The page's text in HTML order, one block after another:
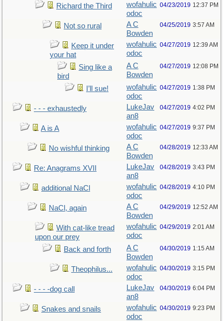
Richard the Third
wofahulic
odoc
04/23/2019 12:37 PM
Not so rural
A C
Bowden
04/25/2019 3:57 AM
Keep it under
your hat
wofahulic
odoc
04/27/2019 12:39 AM
Sing like a
bird
A C
Bowden
04/27/2019 12:08 PM
I’ll sue!
wofahulic
odoc
04/27/2019 1:38 PM
- - - exhaustedly
LukeJav
an8
04/27/2019 4:02 PM
A is A
wofahulic
odoc
04/27/2019 9:37 PM
No wishful thinking
A C
Bowden
04/28/2019 12:33 AM
Re: Anagrams XVII
LukeJav
an8
04/28/2019 3:43 PM
additional NaCl
wofahulic
odoc
04/28/2019 4:10 PM
NaCl, again
A C
Bowden
04/29/2019 12:52 AM
With cat-like tread
upon our prey
wofahulic
odoc
04/29/2019 2:01 AM
Back and forth
A C
Bowden
04/30/2019 1:15 AM
Theophilus...
wofahulic
odoc
04/30/2019 3:15 PM
- - - -dog call
LukeJav
an8
04/30/2019 6:04 PM
Snakes and snails
wofahulic
odoc
04/30/2019 9:23 PM